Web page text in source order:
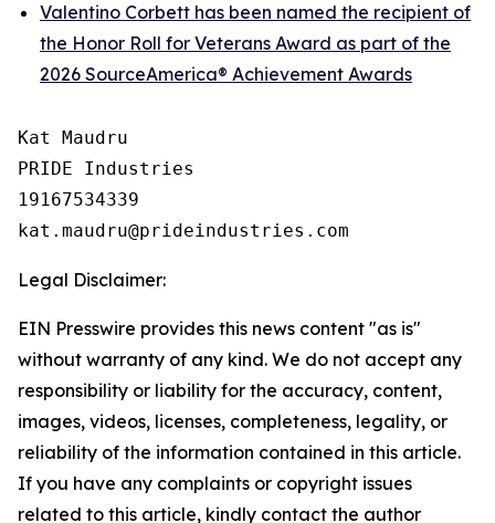
Valentino Corbett has been named the recipient of
the Honor Roll for Veterans Award as part of the
2026 SourceAmerica® Achievement Awards
Kat Maudru
PRIDE Industries
19167534339
Legal Disclaimer:
EIN Presswire provides this news content "as is"
without warranty of any kind. We do not accept any
responsibility or liability for the accuracy, content,
images, videos, licenses, completeness, legality, or
reliability of the information contained in this article.
If you have any complaints or copyright issues
related to this article, kindly contact the author